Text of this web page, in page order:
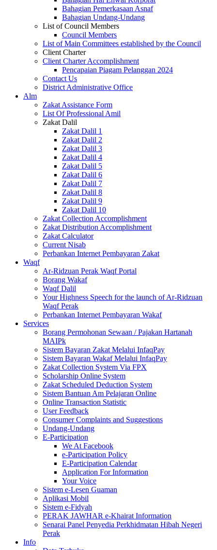
Bahagian Pemerkasaan Asnaf
Bahagian Undang-Undang
List of Council Members
Council Members
List of Main Committees established by the Council
Client Charter
Client Charter Accomplishment
Pencapaian Piagam Pelanggan 2024
Contact Us
District Administrative Office
Alm
Zakat Assistance Form
List Of Professional Amil
Zakat Dalil
Zakat Dalil 1
Zakat Dalil 2
Zakat Dalil 3
Zakat Dalil 4
Zakat Dalil 5
Zakat Dalil 6
Zakat Dalil 7
Zakat Dalil 8
Zakat Dalil 9
Zakat Dalil 10
Zakat Collection Accomplishment
Zakat Distribution Accomplishment
Zakat Calculator
Current Nisab
Perbankan Internet Pembayaran Zakat
Waqf
Ar-Ridzuan Perak Waqf Portal
Borang Wakaf
Waqf Dalil
Your Highness Speech for the launch of Ar-Ridzuan
Waqf Perak
Perbankan Internet Pembayaran Wakaf
Services
Borang Permohonan Sewaan / Pajakan Hartanah
MAIPk
Sistem Bayaran Zakat Melalui InfaqPay
Sistem Bayaran Wakaf Melalui InfaqPay
Zakat Collection System Via FPX
Scholarship Online System
Zakat Scheduled Deduction System
Sistem Bantuan Am Pelajaran Online
Online Transaction Statistic
User Feedback
Consumer Complaints and Suggestions
Undang-Undang
E-Participation
We At Facebook
e-Participation Policy
E-Participation Calendar
Application For Information
Your Voice
Sistem e-Lesen Guaman
Aplikasi Mobil
Sistem e-Fidyah
PERAK JAWHAR e-Khairat Information
Senarai Panel Penyedia Perkhidmatan Hibah Negeri
Perak
Info